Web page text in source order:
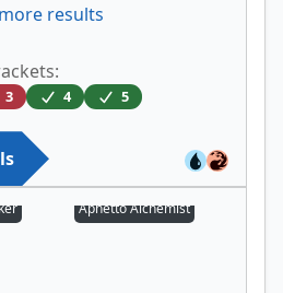
results
3 4 5
Aphetto Alchemist